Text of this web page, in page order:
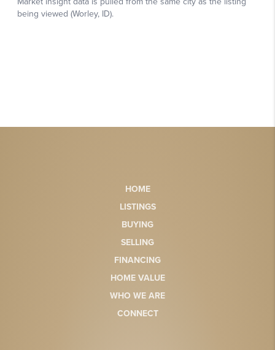
HOME
LISTINGS
BUYING
SELLING
FINANCING
HOME VALUE
WHO WE ARE
CONNECT